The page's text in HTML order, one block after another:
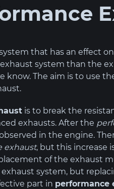
that has an effect
system than the
know. The aim is to use
is to break the
exhausts. After the
in the engine.
exhaust, but this increase
of the exhaust
system, but
part in performance
How
turbo